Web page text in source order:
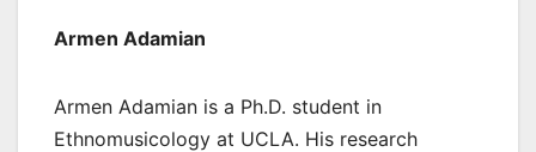
Armen Adamian
Armen Adamian is a Ph.D. student in
Ethnomusicology at UCLA. His research